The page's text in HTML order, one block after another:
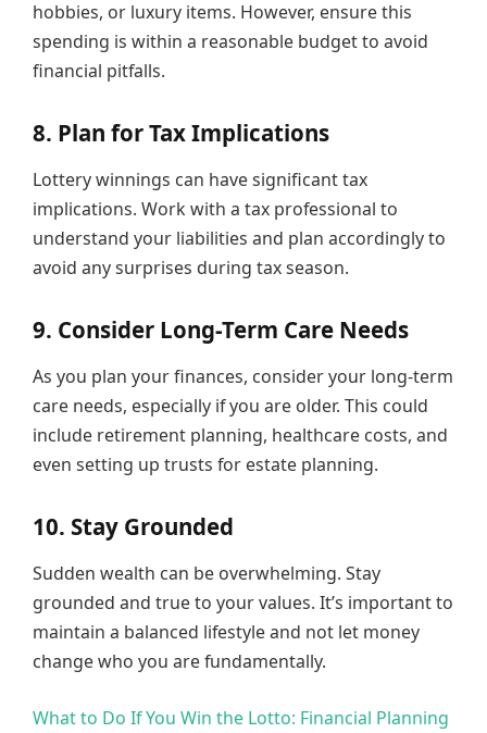
hobbies, or luxury items. However, ensure this
spending is within a reasonable budget to avoid
financial pitfalls.
8. Plan for Tax Implications
Lottery winnings can have significant tax
implications. Work with a tax professional to
understand your liabilities and plan accordingly to
avoid any surprises during tax season.
9. Consider Long-Term Care Needs
As you plan your finances, consider your long-term
care needs, especially if you are older. This could
include retirement planning, healthcare costs, and
even setting up trusts for estate planning.
10. Stay Grounded
Sudden wealth can be overwhelming. Stay
grounded and true to your values. It’s important to
maintain a balanced lifestyle and not let money
change who you are fundamentally.
What to Do If You Win the Lotto: Financial Planning